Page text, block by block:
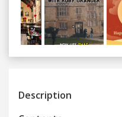
Previous
Description